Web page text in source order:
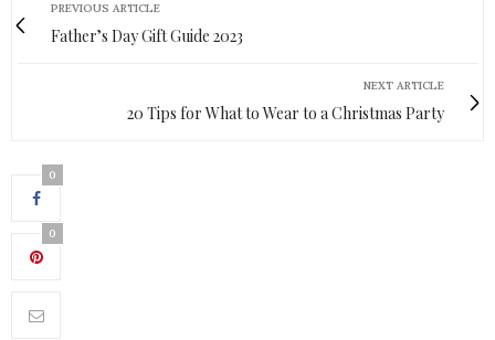
PREVIOUS ARTICLE
Father’s Day Gift Guide 2023
NEXT ARTICLE
20 Tips for What to Wear to a Christmas Party
0
0